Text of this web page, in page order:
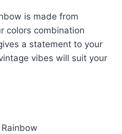
is made from
colors combination
a statement to your
vibes will suit your